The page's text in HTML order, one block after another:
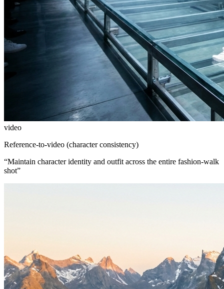
video
Reference-to-video (character consistency)
“Maintain character identity and outfit across the entire fashion-walk
shot”